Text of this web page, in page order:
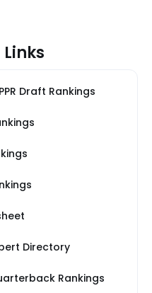
Draft Rankings
Directory
Rankings